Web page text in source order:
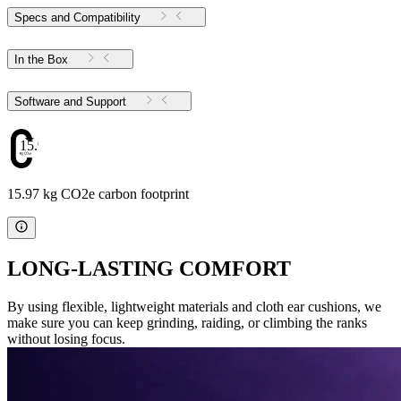
Specs and Compatibility
In the Box
Software and Support
15.97
15.97 kg CO2e carbon footprint
LONG-LASTING COMFORT
By using flexible, lightweight materials and cloth ear cushions, we
make sure you can keep grinding, raiding, or climbing the ranks
without losing focus.